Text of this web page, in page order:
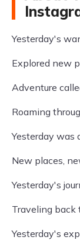
Yesterday's
Explored new
Adventure
Roaming
Yesterday was
New places,
Yesterday's
Traveling back
Yesterday's